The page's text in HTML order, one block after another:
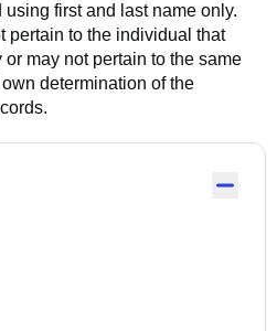
first and last name only.
pertain to the individual that
may not pertain to the same
determination of the